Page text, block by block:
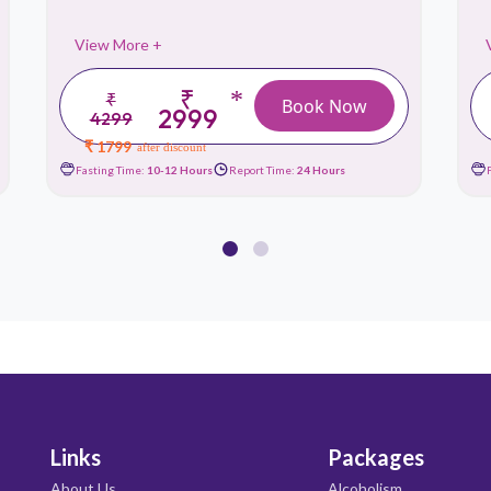
View More +
₹
4299
₹
2999
*
₹ 1799 after discount
Book Now
Fasting Time: 10-12 Hours Report Time: 24 Hours
Links Packages